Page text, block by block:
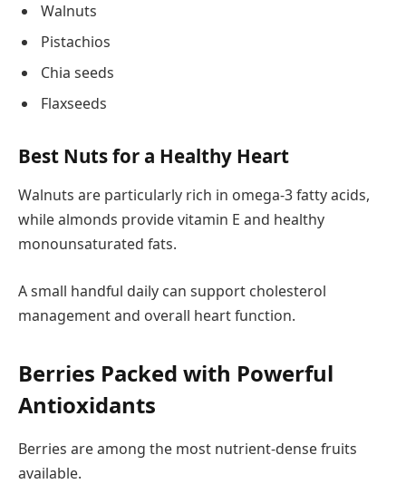
Walnuts
Pistachios
Chia seeds
Flaxseeds
Best Nuts for a Healthy Heart
Walnuts are particularly rich in omega-3 fatty acids,
while almonds provide vitamin E and healthy
monounsaturated fats.
A small handful daily can support cholesterol
management and overall heart function.
Berries Packed with Powerful
Antioxidants
Berries are among the most nutrient-dense fruits
available.